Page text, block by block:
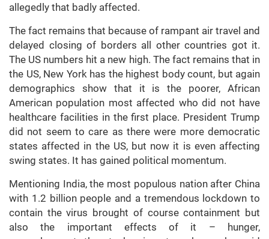
allegedly that badly affected.
The fact remains that because of rampant air travel and
delayed closing of borders all other countries got it.
The US numbers hit a new high. The fact remains that in
the US, New York has the highest body count, but again
demographics show that it is the poorer, African
American population most affected who did not have
healthcare facilities in the first place. President Trump
did not seem to care as there were more democratic
states affected in the US, but now it is even affecting
swing states. It has gained political momentum.
Mentioning India, the most populous nation after China
with 1.2 billion people and a tremendous lockdown to
contain the virus brought of course containment but
also the important effects of it – hunger,